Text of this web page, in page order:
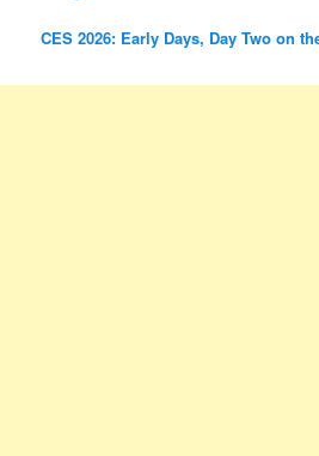
CES 2026: Early Days, Day Two on